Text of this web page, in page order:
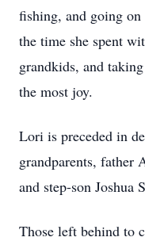
fishing, and going
the time she spent
grandkids, and
the most joy.
Lori is preceded in
grandparents, father
and step-son Joshua
Those left behind to